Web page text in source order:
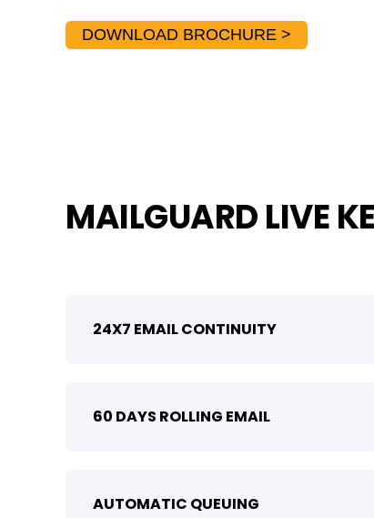
DOWNLOAD BROCHURE >
MAILGUARD LIVE
24X7 EMAIL CONTINUITY
60 DAYS ROLLING EMAIL
AUTOMATIC QUEUING